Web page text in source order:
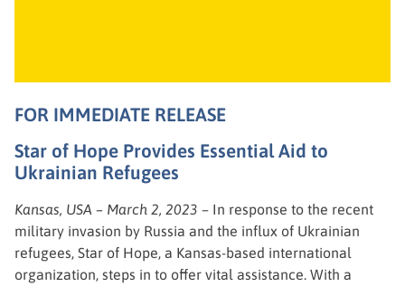
FOR IMMEDIATE RELEASE
Star of Hope Provides Essential Aid to
Ukrainian Refugees
Kansas, USA – March 2, 2023 – In response to the recent
military invasion by Russia and the influx of Ukrainian
refugees, Star of Hope, a Kansas-based international
organization, steps in to offer vital assistance. With a